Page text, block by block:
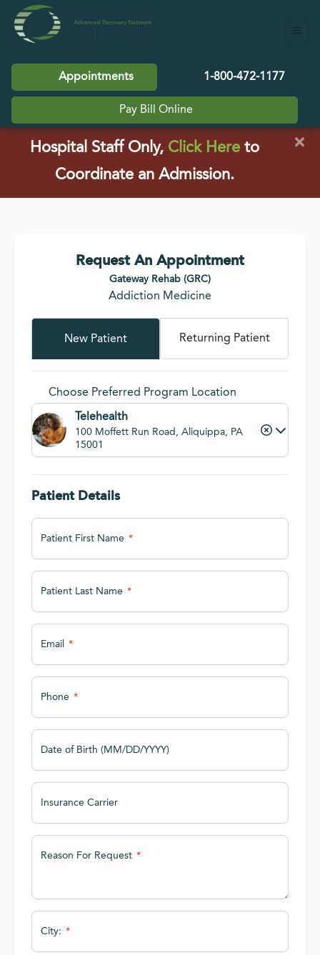
Appointments 1-800-472-1177
Pay Bill Online
Hospital Staff Only, Click Here(opens in a
to
Coordinate an Admission.
×
Request An Appointment
Gateway Rehab (GRC)
Addiction Medicine
New Patient Returning Patient
Choose Preferred Program Location
Telehealth
100 Moffett Run Road, Aliquippa, PA
15001
Patient Details
Patient First Name
Patient Last Name
Email
Phone
Date of Birth (MM/DD/YYYY)
Insurance Carrier
Reason For Request
City: